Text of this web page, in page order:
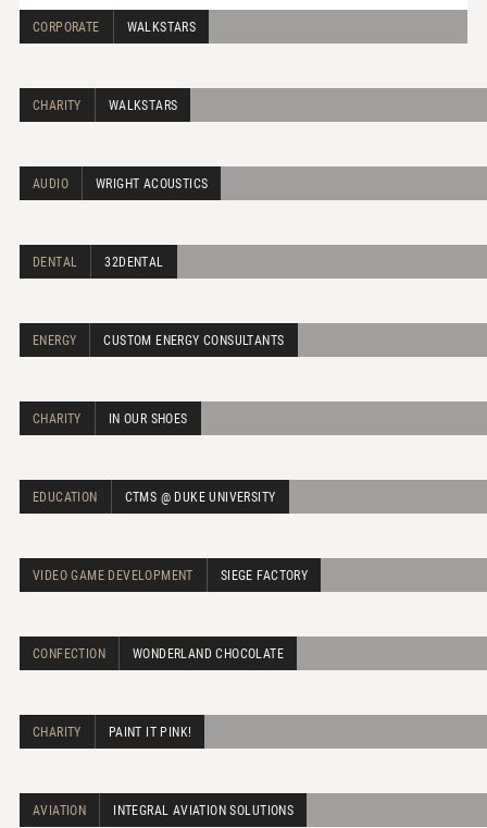
CORPORATE WALKSTARS
CHARITY WALKSTARS
AUDIO WRIGHT ACOUSTICS
DENTAL 32DENTAL
ENERGY CUSTOM ENERGY CONSULTANTS
CHARITY IN OUR SHOES
EDUCATION CTMS @ DUKE UNIVERSITY
VIDEO GAME DEVELOPMENT SIEGE FACTORY
CONFECTION WONDERLAND CHOCOLATE
CHARITY PAINT IT PINK!
AVIATION INTEGRAL AVIATION SOLUTIONS